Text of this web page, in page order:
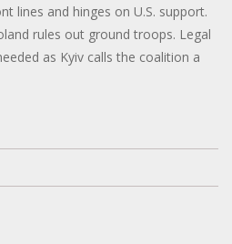
lines and hinges on U.S. support.
rules out ground troops. Legal
as Kyiv calls the coalition a